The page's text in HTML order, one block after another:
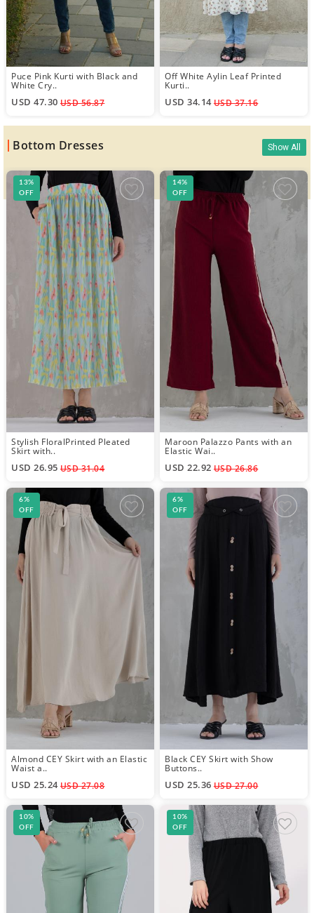
Puce Pink Kurti with Black and
White Cry..
USD 47.30 USD 56.87
Off White Aylin Leaf Printed
Kurti..
USD 34.14USD 37.16
Bottom Dresses Show All
13%
OFF
Stylish FloralPrinted Pleated
Skirt with..
USD 26.95 USD 31.04
14%
OFF
Maroon Palazzo Pants with an
Elastic Wai..
USD 22.92 USD 26.86
6%
OFF
Almond CEY Skirt with an Elastic
Waist a..
USD 25.24USD 27.08
6%
OFF
Black CEY Skirt with Show
Buttons..
USD 25.36 USD 27.00
10%
OFF
10%
OFF